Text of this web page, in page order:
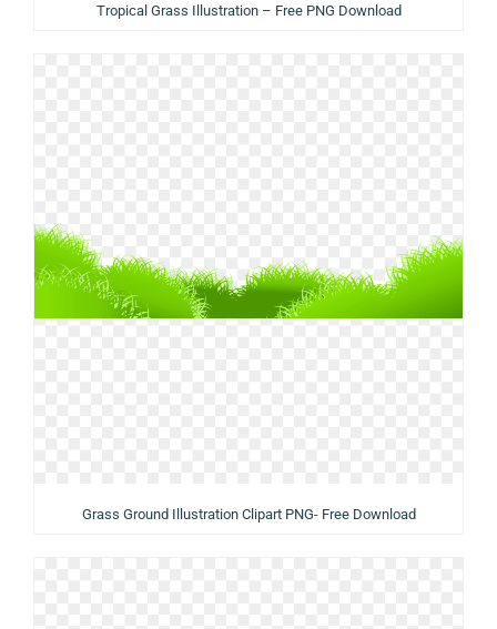
Tropical Grass Illustration – Free PNG Download
Grass Ground Illustration Clipart PNG- Free Download